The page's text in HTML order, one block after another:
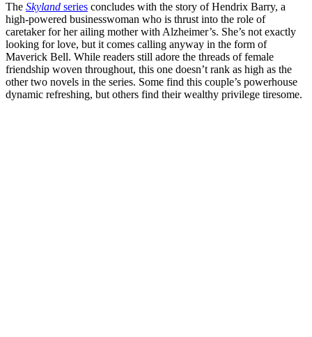
The Skyland series concludes with the story of Hendrix Barry, a
high-powered businesswoman who is thrust into the role of
caretaker for her ailing mother with Alzheimer’s. She’s not exactly
looking for love, but it comes calling anyway in the form of
Maverick Bell. While readers still adore the threads of female
friendship woven throughout, this one doesn’t rank as high as the
other two novels in the series. Some find this couple’s powerhouse
dynamic refreshing, but others find their wealthy privilege tiresome.